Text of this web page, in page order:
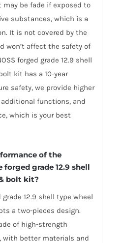
be fade if exposed to
substances, which is a
It is not covered by the
won’t affect the safety of
forged grade 12.9 shell
kit has a 10-year
safety, we provide higher
functions, and
which is your best
of the
forged grade 12.9 shell
bolt kit?
grade 12.9 shell type wheel
a two-pieces design.
of high-strength
with better materials and